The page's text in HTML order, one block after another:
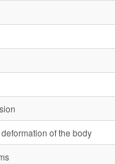
of the body